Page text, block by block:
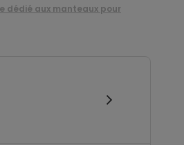
dédié aux manteaux pour